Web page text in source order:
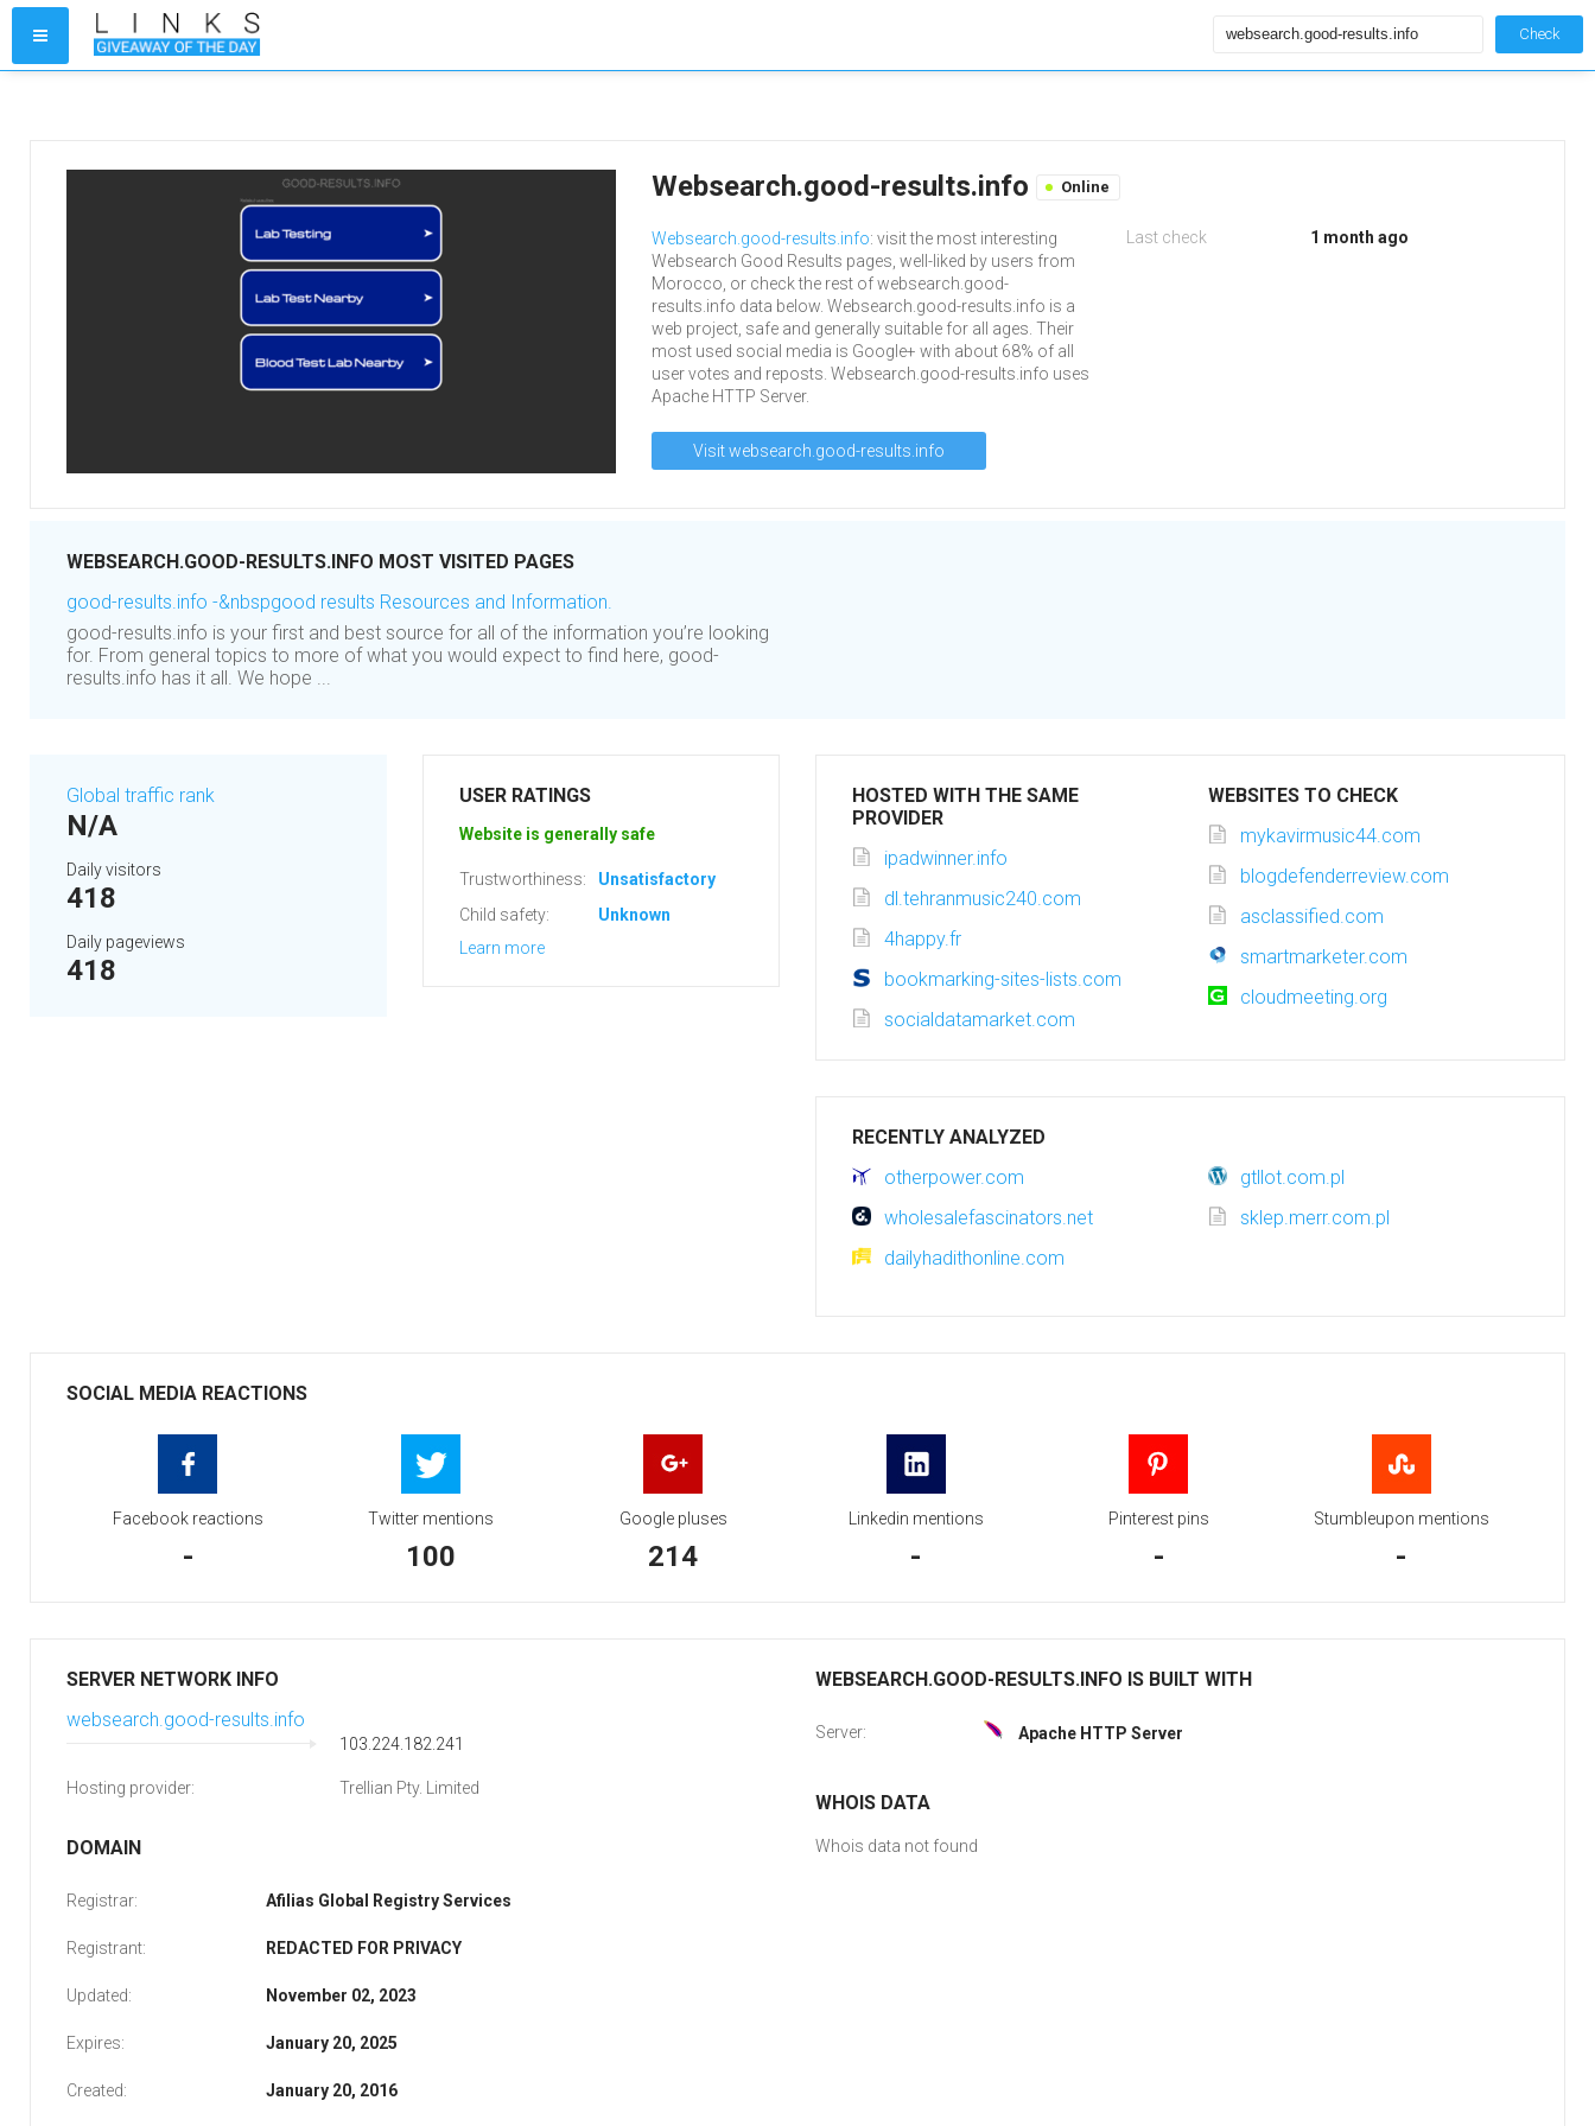
Check
Websearch.good-results.info Online
Websearch.good-results.info: visit the most interesting
Websearch Good Results pages, well-liked by users from
Morocco, or check the rest of websearch.good-
results.info data below. Websearch.good-results.info is a
web project, safe and generally suitable for all ages. Their
most used social media is Google+ with about 68% of all
user votes and reposts. Websearch.good-results.info uses
Apache HTTP Server.
Visit websearch.good-results.info
Last check 1 month ago
WEBSEARCH.GOOD-RESULTS.INFO MOST VISITED PAGES
good-results.info -&nbspgood results Resources and Information.
good-results.info is your first and best source for all of the information you’re looking
for. From general topics to more of what you would expect to find here, good-
results.info has it all. We hope ...
Global traffic rank
N/A
Daily visitors
418
Daily pageviews
418
USER RATINGS
Website is generally safe
Trustworthiness:
Unsatisfactory
Child safety:
Unknown
Learn more
HOSTED WITH THE SAME
PROVIDER
ipadwinner.info
dl.tehranmusic240.com
4happy.fr
bookmarking-sites-lists.com
socialdatamarket.com
WEBSITES TO CHECK
mykavirmusic44.com
blogdefenderreview.com
asclassified.com
smartmarketer.com
cloudmeeting.org
RECENTLY ANALYZED
otherpower.com
gtllot.com.pl
wholesalefascinators.net
sklep.merr.com.pl
dailyhadithonline.com
SOCIAL MEDIA REACTIONS
Facebook reactions
-
Twitter mentions
100
Google pluses
214
Linkedin mentions
-
Pinterest pins
-
Stumbleupon mentions
-
SERVER NETWORK INFO
websearch.good-results.info
103.224.182.241
Hosting provider: Trellian Pty. Limited
DOMAIN
Registrar: Afilias Global Registry Services
Registrant: REDACTED FOR PRIVACY
Updated: November 02, 2023
Expires: January 20, 2025
Created: January 20, 2016
WEBSEARCH.GOOD-RESULTS.INFO IS BUILT WITH
Server: Apache HTTP Server
WHOIS DATA
Whois data not found